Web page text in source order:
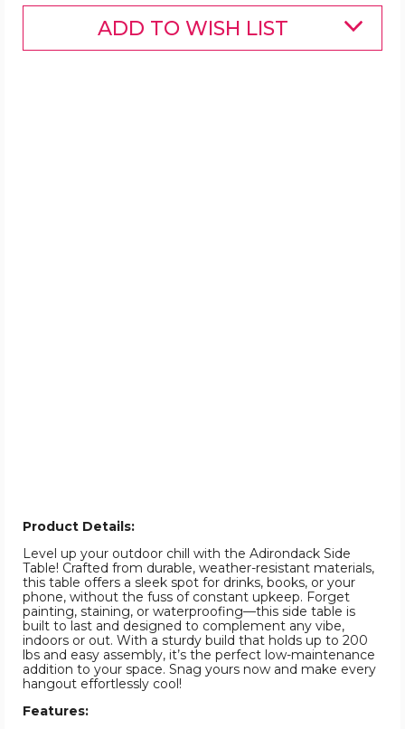
ADD TO WISH LIST
Product Details:
Level up your outdoor chill with the Adirondack Side
Table! Crafted from durable, weather-resistant materials,
this table offers a sleek spot for drinks, books, or your
phone, without the fuss of constant upkeep. Forget
painting, staining, or waterproofing—this side table is
built to last and designed to complement any vibe,
indoors or out. With a sturdy build that holds up to 200
lbs and easy assembly, it’s the perfect low-maintenance
addition to your space. Snag yours now and make every
hangout effortlessly cool!
Features: